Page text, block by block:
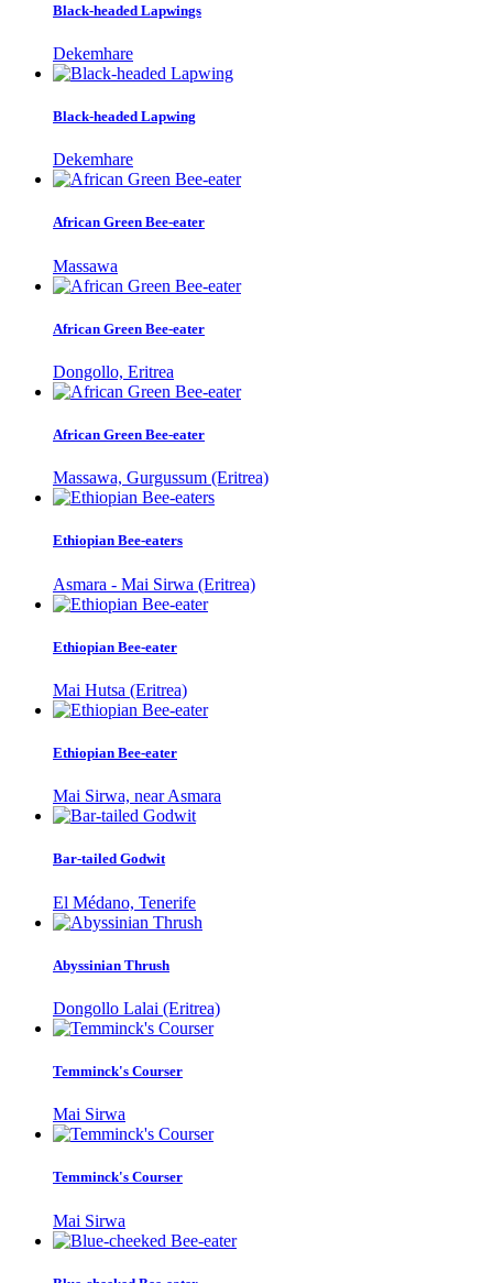
Black-headed Lapwings
Dekemhare
Black-headed Lapwing
Dekemhare
African Green Bee-eater
Massawa
African Green Bee-eater
Dongollo, Eritrea
African Green Bee-eater
Massawa, Gurgussum (Eritrea)
Ethiopian Bee-eaters
Asmara - Mai Sirwa (Eritrea)
Ethiopian Bee-eater
Mai Hutsa (Eritrea)
Ethiopian Bee-eater
Mai Sirwa, near Asmara
Bar-tailed Godwit
El Médano, Tenerife
Abyssinian Thrush
Dongollo Lalai (Eritrea)
Temminck's Courser
Mai Sirwa
Temminck's Courser
Mai Sirwa